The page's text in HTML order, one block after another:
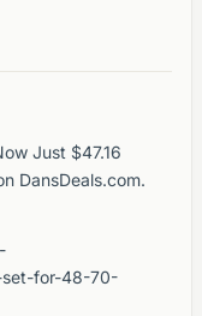
Just $47.16
DansDeals.com.
set-for-48-70-